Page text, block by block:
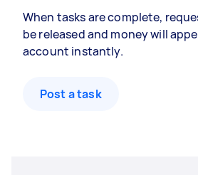
When tasks are complete,
be released and money will
account instantly.
Post a task